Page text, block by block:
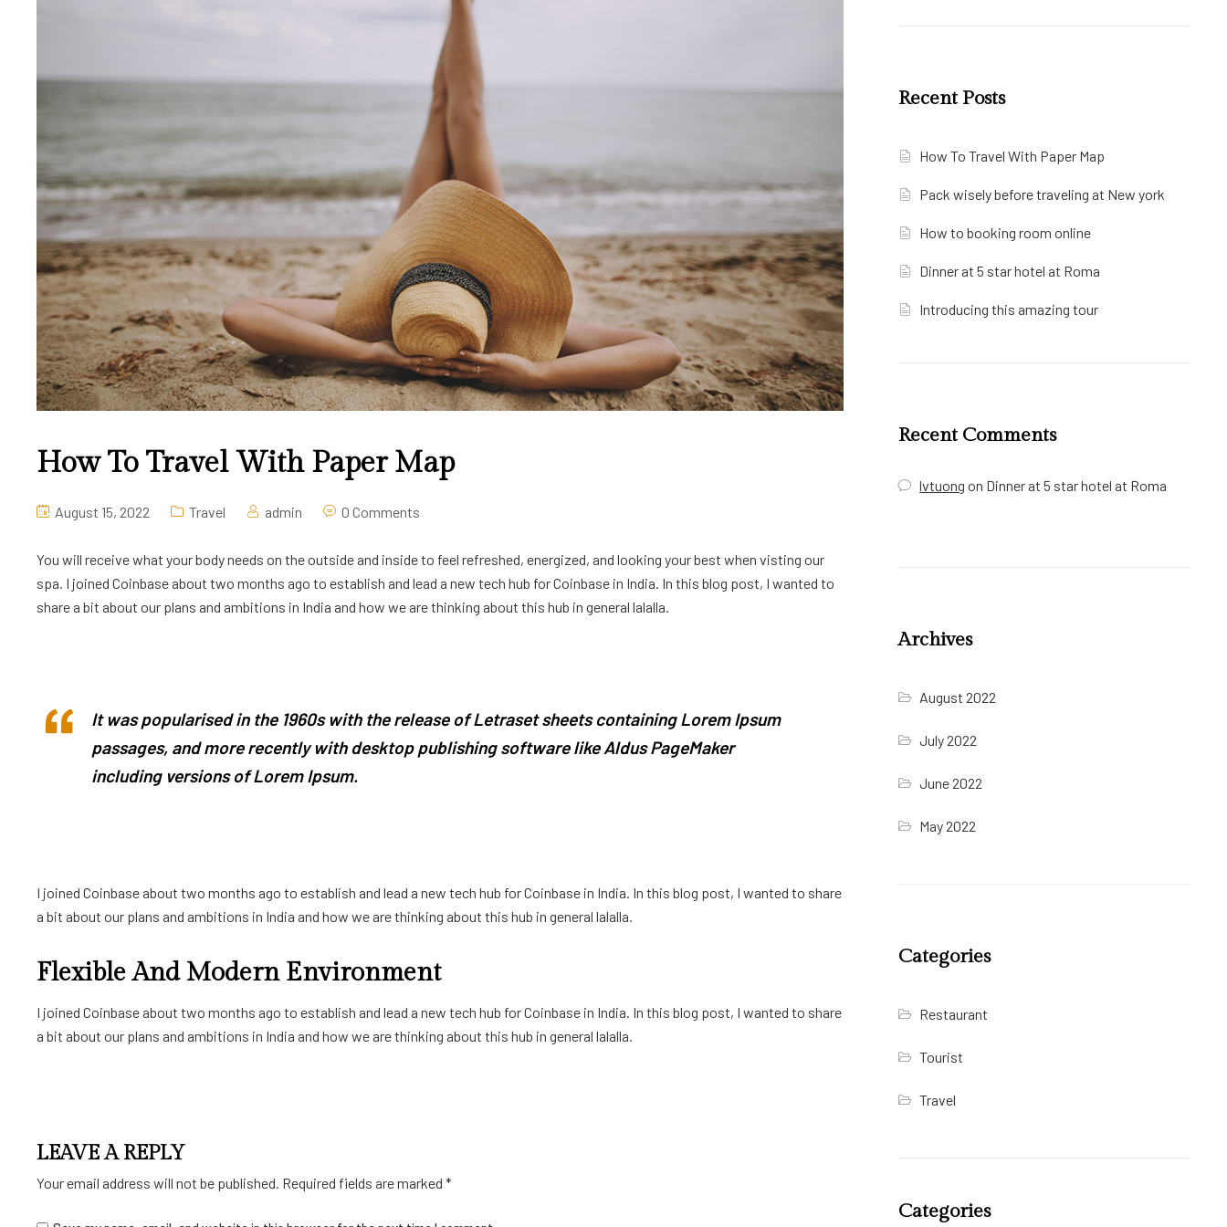
How To Travel With Paper Map
August 15, 2022 Travel admin 0 Comments
You will receive what your body needs on the outside and inside to feel refreshed, energized, and looking your best when visting our
spa. I joined Coinbase about two months ago to establish and lead a new tech hub for Coinbase in India. In this blog post, I wanted to
share a bit about our plans and ambitions in India and how we are thinking about this hub in general lalalla.
It was popularised in the 1960s with the release of Letraset sheets containing Lorem Ipsum
passages, and more recently with desktop publishing software like Aldus PageMaker
including versions of Lorem Ipsum.
I joined Coinbase about two months ago to establish and lead a new tech hub for Coinbase in India. In this blog post, I wanted to share
a bit about our plans and ambitions in India and how we are thinking about this hub in general lalalla.
Flexible And Modern Environment
I joined Coinbase about two months ago to establish and lead a new tech hub for Coinbase in India. In this blog post, I wanted to share
a bit about our plans and ambitions in India and how we are thinking about this hub in general lalalla.
LEAVE A REPLY
Your email address will not be published. Required fields are marked *
Recent Posts
How To Travel With Paper Map
Pack wisely before traveling at New york
How to booking room online
Dinner at 5 star hotel at Roma
Introducing this amazing tour
Recent Comments
lvtuong on Dinner at 5 star hotel at Roma
Archives
August 2022
July 2022
June 2022
May 2022
Categories
Restaurant
Tourist
Travel
Categories